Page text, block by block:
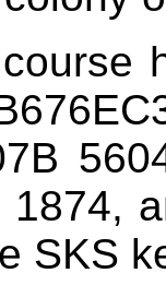
1874,
SKS